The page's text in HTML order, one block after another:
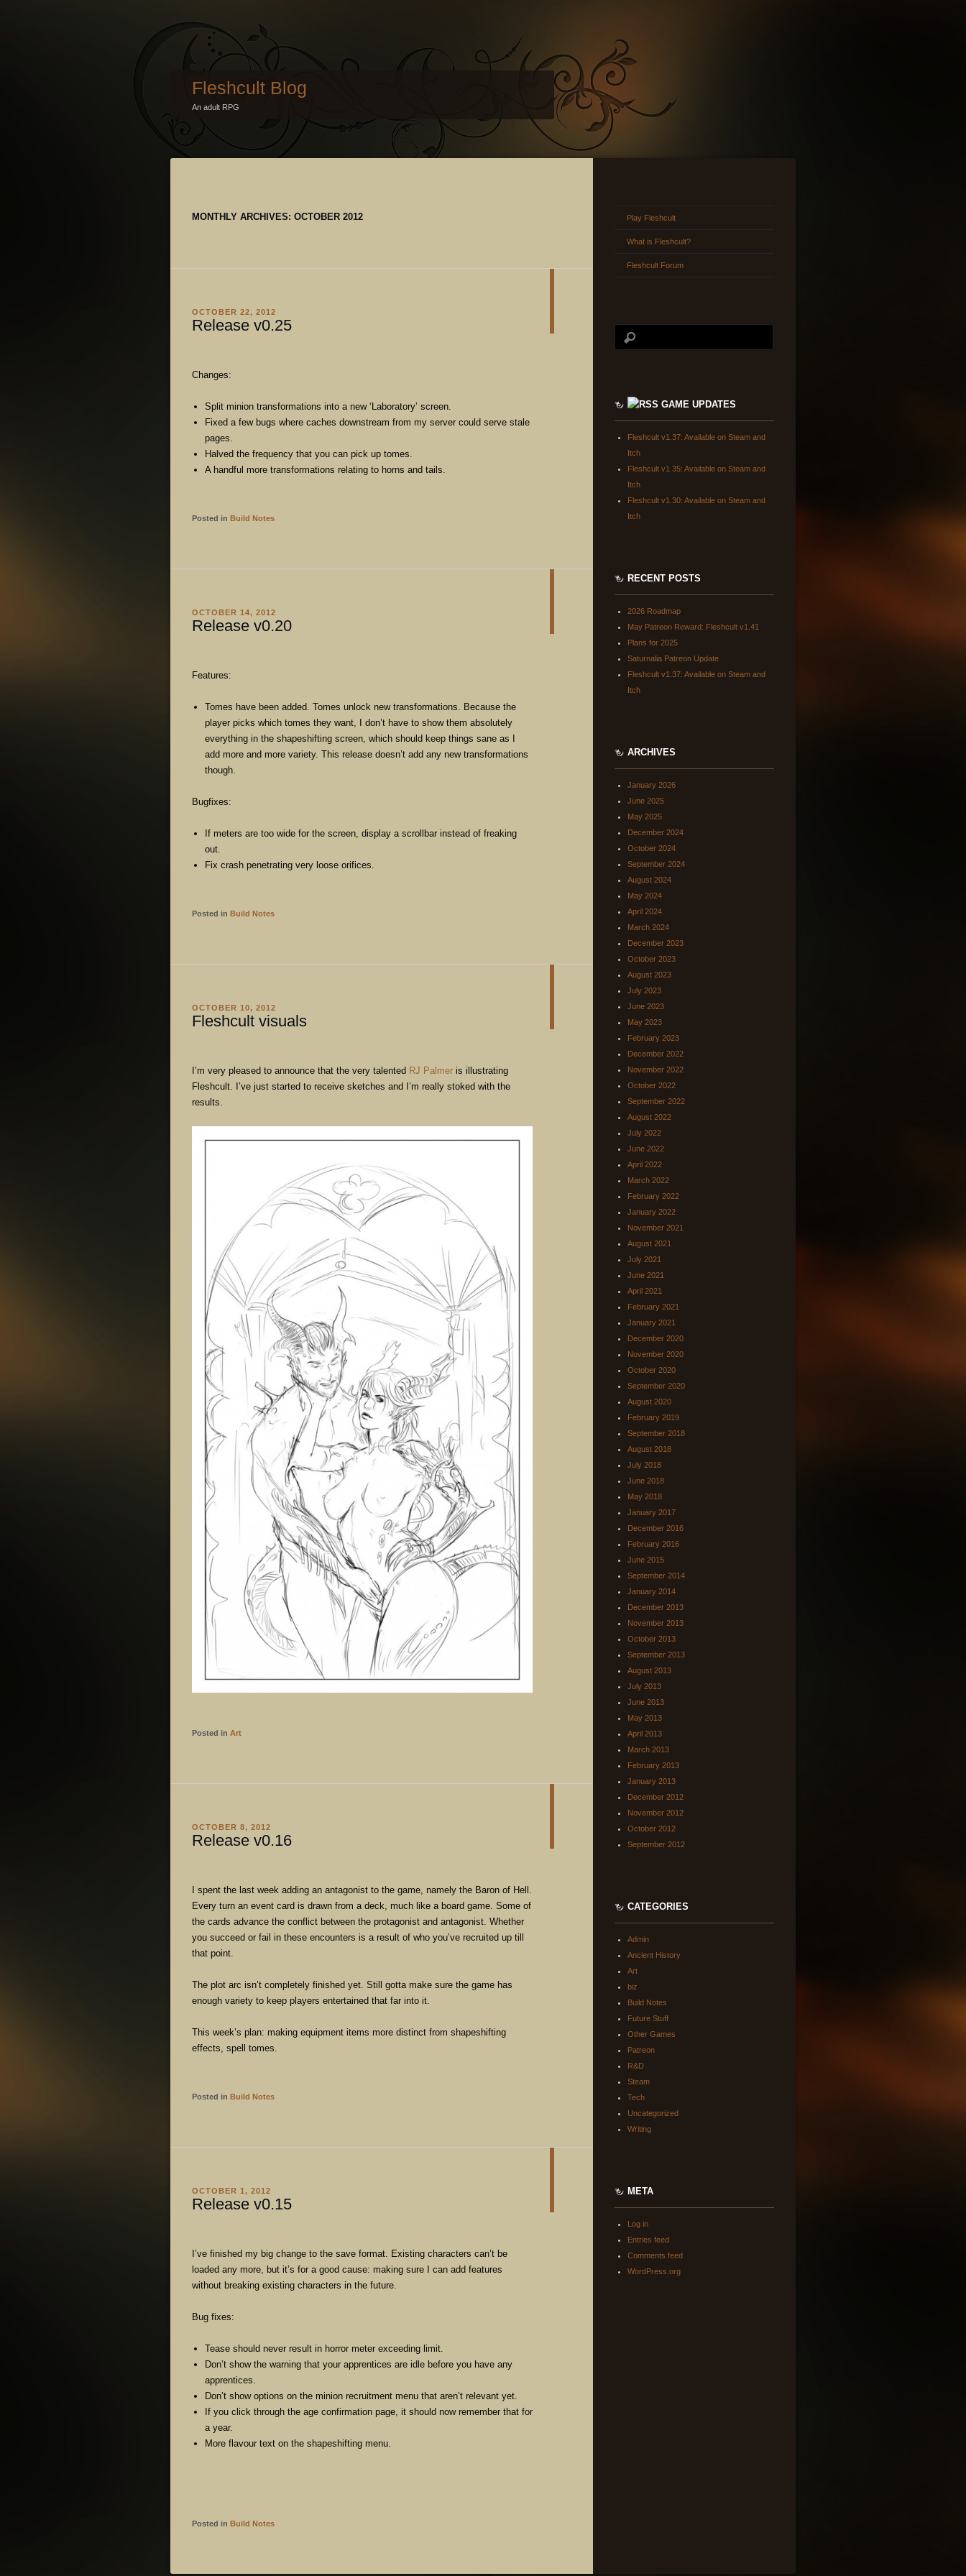
Fleshcult Blog
An adult RPG
MONTHLY ARCHIVES: OCTOBER 2012
OCTOBER 22, 2012
Release v0.25
Changes:
Split minion transformations into a new ‘Laboratory’ screen.
Fixed a few bugs where caches downstream from my server could serve stale
pages.
Halved the frequency that you can pick up tomes.
A handful more transformations relating to horns and tails.
Posted in Build Notes
OCTOBER 14, 2012
Release v0.20
Features:
Tomes have been added. Tomes unlock new transformations. Because the
player picks which tomes they want, I don’t have to show them absolutely
everything in the shapeshifting screen, which should keep things sane as I
add more and more variety. This release doesn’t add any new transformations
though.
Bugfixes:
If meters are too wide for the screen, display a scrollbar instead of freaking
out.
Fix crash penetrating very loose orifices.
Posted in Build Notes
OCTOBER 10, 2012
Fleshcult visuals
I’m very pleased to announce that the very talented RJ Palmer is illustrating
Fleshcult. I’ve just started to receive sketches and I’m really stoked with the
results.
Posted in Art
OCTOBER 8, 2012
Release v0.16
I spent the last week adding an antagonist to the game, namely the Baron of Hell.
Every turn an event card is drawn from a deck, much like a board game. Some of
the cards advance the conflict between the protagonist and antagonist. Whether
you succeed or fail in these encounters is a result of who you’ve recruited up till
that point.
The plot arc isn’t completely finished yet. Still gotta make sure the game has
enough variety to keep players entertained that far into it.
This week’s plan: making equipment items more distinct from shapeshifting
effects, spell tomes.
Posted in Build Notes
OCTOBER 1, 2012
Release v0.15
I’ve finished my big change to the save format. Existing characters can’t be
loaded any more, but it’s for a good cause: making sure I can add features
without breaking existing characters in the future.
Bug fixes:
Tease should never result in horror meter exceeding limit.
Don’t show the warning that your apprentices are idle before you have any
apprentices.
Don’t show options on the minion recruitment menu that aren’t relevant yet.
If you click through the age confirmation page, it should now remember that for
a year.
More flavour text on the shapeshifting menu.
Posted in Build Notes
Play Fleshcult
What is Fleshcult?
Fleshcult Forum
GAME UPDATES
Fleshcult v1.37: Available on Steam and
Itch
Fleshcult v1.35: Available on Steam and
Itch
Fleshcult v1.30: Available on Steam and
Itch
RECENT POSTS
2026 Roadmap
May Patreon Reward: Fleshcult v1.41
Plans for 2025
Saturnalia Patreon Update
Fleshcult v1.37: Available on Steam and
Itch
ARCHIVES
January 2026
June 2025
May 2025
December 2024
October 2024
September 2024
August 2024
May 2024
April 2024
March 2024
December 2023
October 2023
August 2023
July 2023
June 2023
May 2023
February 2023
December 2022
November 2022
October 2022
September 2022
August 2022
July 2022
June 2022
April 2022
March 2022
February 2022
January 2022
November 2021
August 2021
July 2021
June 2021
April 2021
February 2021
January 2021
December 2020
November 2020
October 2020
September 2020
August 2020
February 2019
September 2018
August 2018
July 2018
June 2018
May 2018
January 2017
December 2016
February 2016
June 2015
September 2014
January 2014
December 2013
November 2013
October 2013
September 2013
August 2013
July 2013
June 2013
May 2013
April 2013
March 2013
February 2013
January 2013
December 2012
November 2012
October 2012
September 2012
CATEGORIES
Admin
Ancient History
Art
biz
Build Notes
Future Stuff
Other Games
Patreon
R&D
Steam
Tech
Uncategorized
Writing
META
Log in
Entries feed
Comments feed
WordPress.org